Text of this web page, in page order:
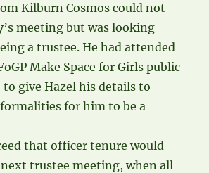
Kilburn Cosmos could not
meeting but was looking
a trustee. He had attended
Make Space for Girls public
to give Hazel his details to
for him to be a
that officer tenure would
next trustee meeting, when all